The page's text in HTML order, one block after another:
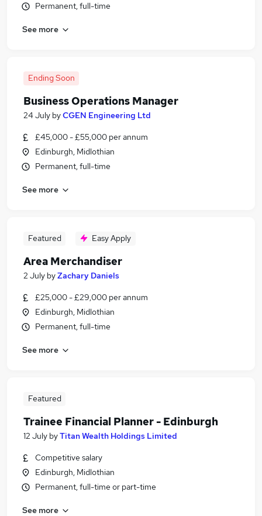
Permanent, full-time
See more
Ending Soon
Business Operations Manager
24 July byCGEN Engineering Ltd
£45,000 - £55,000 per annum
Edinburgh, Midlothian
Permanent, full-time
See more
Featured Easy Apply
Area Merchandiser
2 July byZachary Daniels
£25,000 - £29,000 per annum
Edinburgh, Midlothian
Permanent, full-time
See more
Featured
Trainee Financial Planner - Edinburgh
12 July byTitan Wealth Holdings Limited
Competitive salary
Edinburgh, Midlothian
Permanent, full-time or part-time
See more